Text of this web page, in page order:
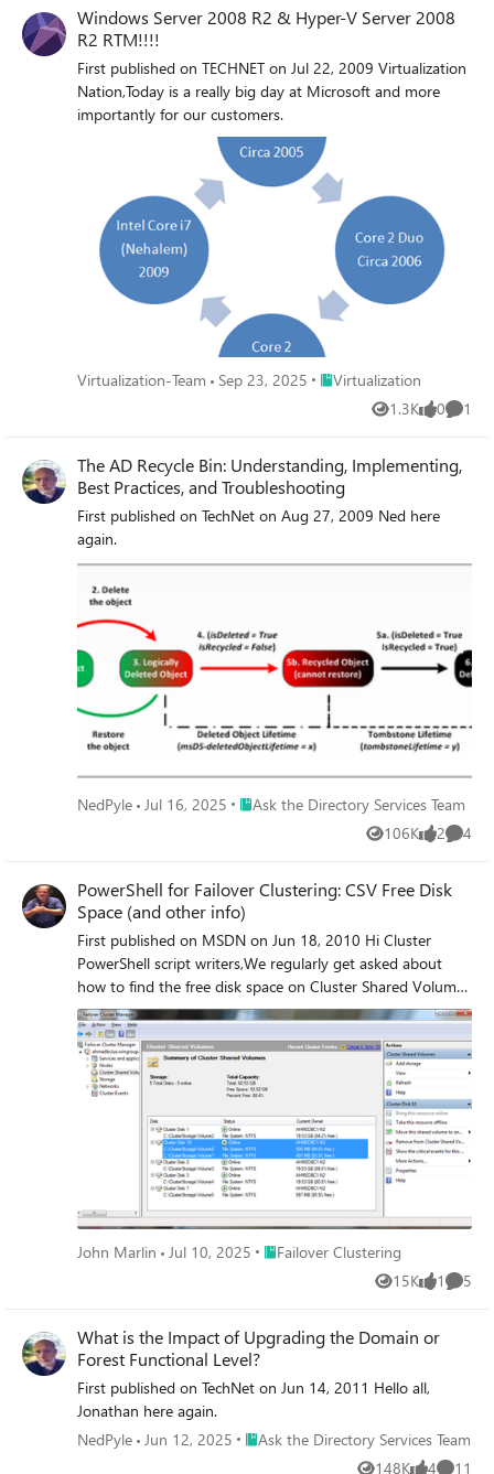
Windows Server 2008 R2 & Hyper-V Server 2008
R2 RTM!!!!
First published on TECHNET on Jul 22, 2009 Virtualization
Nation,Today is a really big day at Microsoft and more
importantly for our customers.
Virtualization-Team Sep 23, 2025 Place Virtualization
Virtualization
1.3K
Views 0
likes 1
The AD Recycle Bin: Understanding, Implementing,
Best Practices, and Troubleshooting
First published on TechNet on Aug 27, 2009 Ned here
again.
NedPyle Jul 16, 2025 Place Ask the Directory Services Team
Ask the Directory Services Team
106K
Views 2
likes 4
PowerShell for Failover Clustering: CSV Free Disk
Space (and other info)
First published on MSDN on Jun 18, 2010 Hi Cluster
PowerShell script writers,We regularly get asked about
how to find the free disk space on Cluster Shared Volumes
(CSV).
John Marlin Jul 10, 2025 Place Failover Clustering
Failover Clustering
15K
Views 1
like 5
What is the Impact of Upgrading the Domain or
Forest Functional Level?
First published on TechNet on Jun 14, 2011 Hello all,
Jonathan here again.
NedPyle Jun 12, 2025 Place Ask the Directory Services Team
Ask the Directory Services Team
148K
4 11